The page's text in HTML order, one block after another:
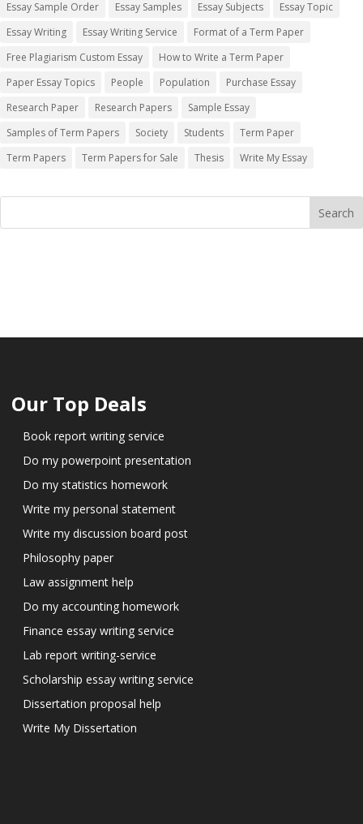
Essay Sample Order Essay Samples Essay Subjects
Essay Topic
Essay Writing
Essay Writing Service
Format of a Term Paper
Free Plagiarism Custom Essay
How to Write a Term Paper
Paper Essay Topics
People Population
Purchase Essay
Research Paper
Research Papers
Sample Essay
Samples of Term Papers
Society Students
Term Paper
Term Papers
Term Papers for Sale Thesis Write My Essay
Our Top Deals
Book report writing service
Do my powerpoint presentation
Do my statistics homework
Write my personal statement
Write my discussion board post
Philosophy paper
Law assignment help
Do my accounting homework
Finance essay writing service
Lab report writing-service
Scholarship essay writing service
Dissertation proposal help
Write My Dissertation